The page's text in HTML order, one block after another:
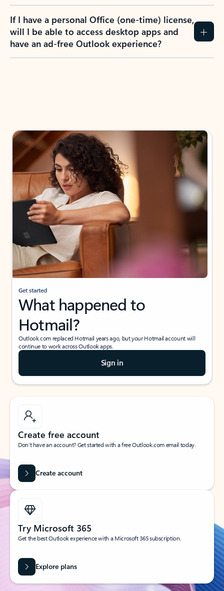
If I have a personal Office (one-time) license,
will I be able to access desktop apps and
have an ad-free Outlook experience?
Get started
What happened to
Hotmail?
Outlook.com replaced Hotmail years ago, but your Hotmail account will
continue to work across Outlook apps.
Sign in
Create free account
Don’t have an account? Get started with a free Outlook.com email today.
Create account
Try Microsoft 365
Get the best Outlook experience with a Microsoft 365 subscription.
Explore plans